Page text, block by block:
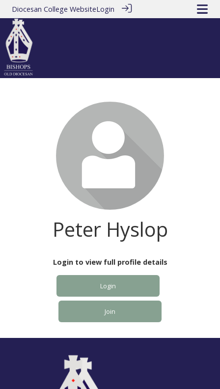
Diocesan College WebsiteLogin
Peter Hyslop
Login to view full profile details
Login
Join